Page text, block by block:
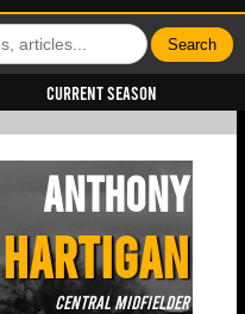
Current Season
Anthony
HARTIGAN
Central Midfielder